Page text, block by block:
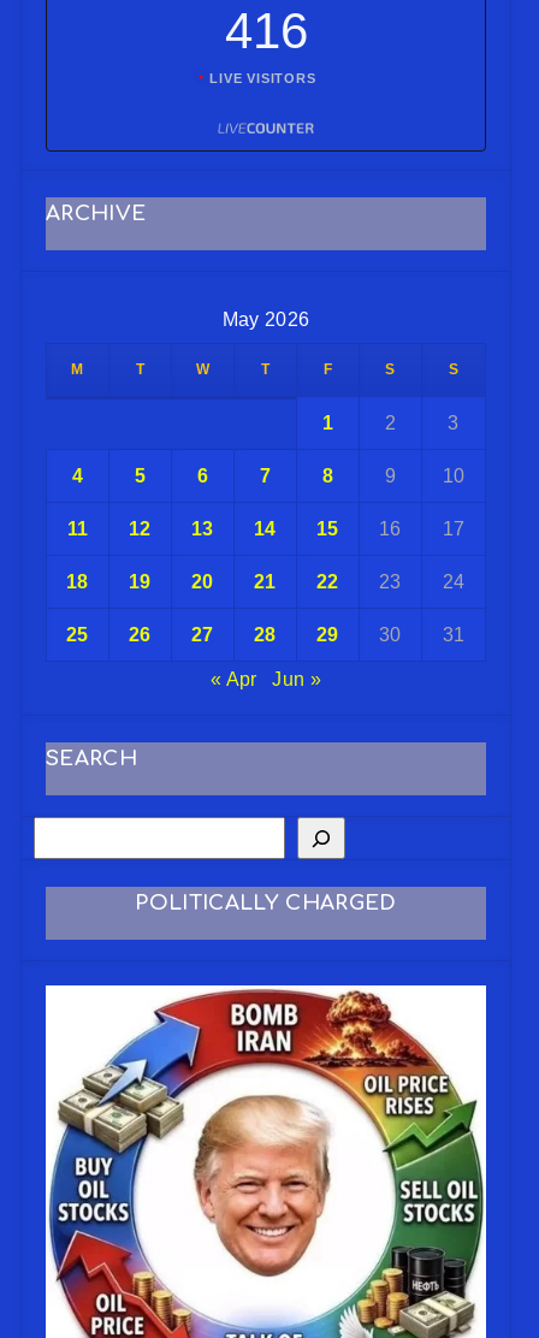
416
LIVE VISITORS
ARCHIVE
May 2026
M T W T F S S
1 2 3
4 5 6 7 8 9 10
11 12 13 14 15 16 17
18 19 20 21 22 23 24
25 26 27 28 29 30 31
« Apr Jun »
SEARCH
POLITICALLY CHARGED